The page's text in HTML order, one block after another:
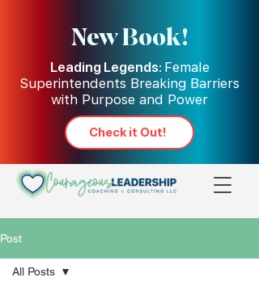
New Book!
Leading Legends: Female
Superintendents Breaking Barriers
with Purpose and Power
Check it Out!
Post
All Posts